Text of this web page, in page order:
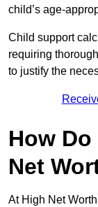
child’s age-
Child support
requiring
to justify the
How
Net
At High Net